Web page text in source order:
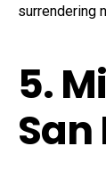
surrendering
5.
San